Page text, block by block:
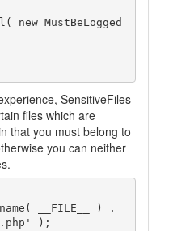
MustBeLogged
SensitiveFiles
files which are
that you must belong to
you can neither
__FILE__ ) .
);